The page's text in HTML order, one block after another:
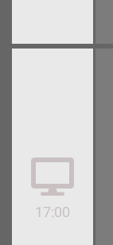
17:00